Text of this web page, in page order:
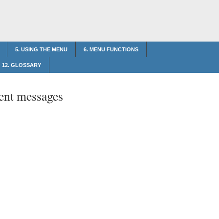
5. USING THE MENU 6. MENU FUNCTIONS
12. GLOSSARY
messages